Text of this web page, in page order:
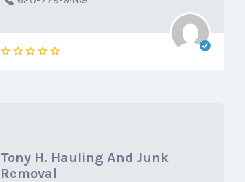
Tony H. Hauling And Junk
Removal